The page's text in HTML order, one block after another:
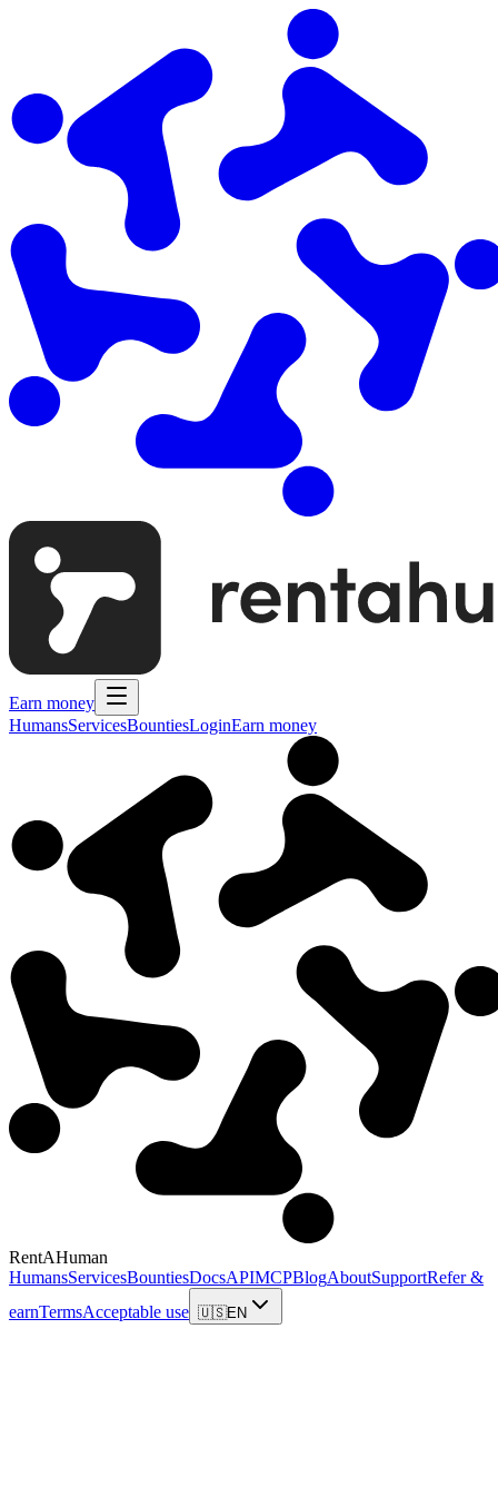
Earn money
HumansServicesBountiesLoginEarn money
RentAHuman
HumansServicesBountiesDocsAPIMCPBlogAboutSupportRefer &
earnTermsAcceptable use 🇺🇸EN